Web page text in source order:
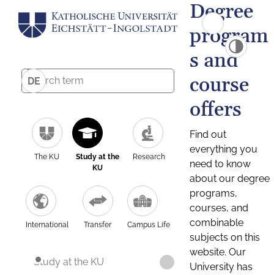
DE
The KU
Study at the
KU
Research
International Transfer Campus Life
Study at the KU
Degree
program
s and
course
offers
Find out
everything you
need to know
about our degree
programs,
courses, and
combinable
subjects on this
website. Our
University has